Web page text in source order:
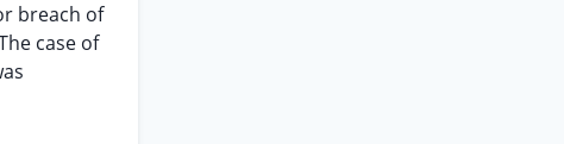
breach of
case of